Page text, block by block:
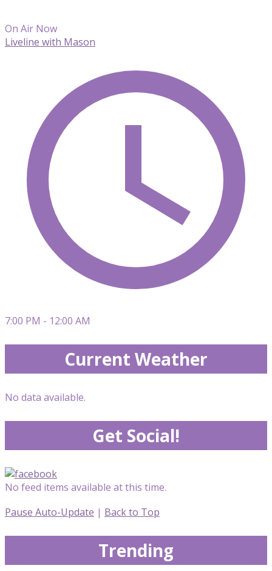
On Air Now
Liveline with Mason
7:00 PM - 12:00 AM
Current Weather
No data available.
Get Social!
No feed items available at this time.
Pause Auto-Update | Back to Top
Trending